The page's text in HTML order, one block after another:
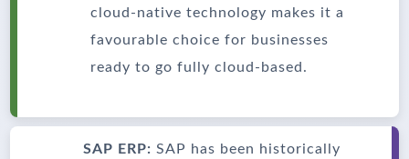
cloud-native technology makes it a
favourable choice for businesses
ready to go fully cloud-based.
SAP ERP: SAP has been historically